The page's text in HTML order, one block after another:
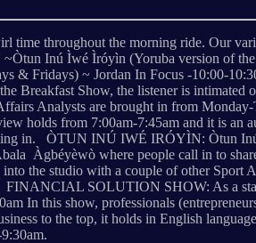
time throughout the morning ride. Our
Inú Ìwé Ìróyìn (Yoruba version of the
& Fridays) ~ Jordan In Focus -10:00-
Breakfast Show, the listener is intimated
Analysts are brought in from
holds from 7:00am-7:45am and it is an
in. ÒTUN INÚ IWÉ IRÓYÌN: Òtun
Àgbéyèwò where people call in to
the studio with a couple of other Sport
FINANCIAL SOLUTION SHOW: As a
In this show, professionals
to the top, it holds in English